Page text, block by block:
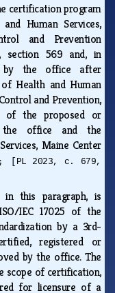
certification program
Human Services,
and Prevention
section 569 and, in
by the office after
Health and Human
and Prevention,
of the proposed or
the office and the
Maine Center
[PL 2023, c. 679,
in this paragraph, is
IEC 17025 of the
by a 3rd-
registered or
by the office. The
scope of certification,
for licensure of a